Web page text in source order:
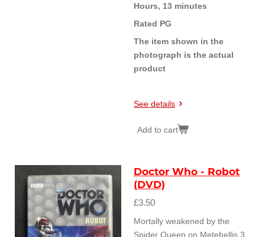
Hours, 13 minutes
Rated PG
The item shown in the
photograph is the actual
product
See details
Add to cart
Doctor Who - Robot
(DVD)
£3.50
Mortally weakened by the
Spider Queen on Metebellis 3,